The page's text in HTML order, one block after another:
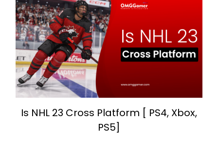
Is NHL 23 Cross Platform [ PS4, Xbox,
PS5]